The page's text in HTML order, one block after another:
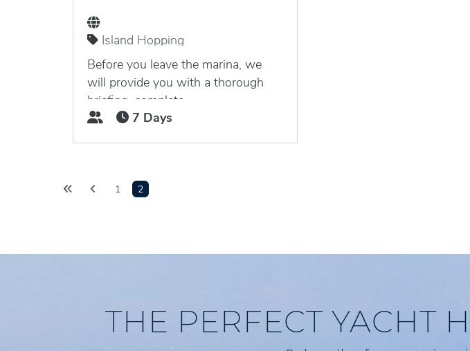
Nanny Cay Marina, Tortola, British
Virgin Islands
Island Hopping
Before you leave the marina, we
will provide you with a thorough
briefing, complete...
7 Days
1 2
THE PERFECT YACHT